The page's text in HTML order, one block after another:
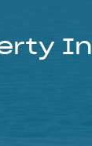
In